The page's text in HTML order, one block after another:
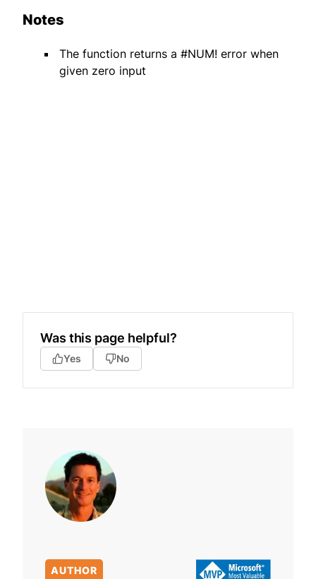
Notes
The function returns a #NUM! error when
given zero input
Was this page helpful?
Yes No
AUTHOR